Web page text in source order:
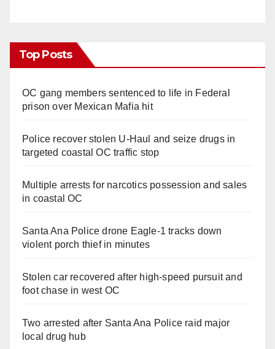
Top Posts
OC gang members sentenced to life in Federal
prison over Mexican Mafia hit
Police recover stolen U-Haul and seize drugs in
targeted coastal OC traffic stop
Multiple arrests for narcotics possession and sales
in coastal OC
Santa Ana Police drone Eagle-1 tracks down
violent porch thief in minutes
Stolen car recovered after high-speed pursuit and
foot chase in west OC
Two arrested after Santa Ana Police raid major
local drug hub